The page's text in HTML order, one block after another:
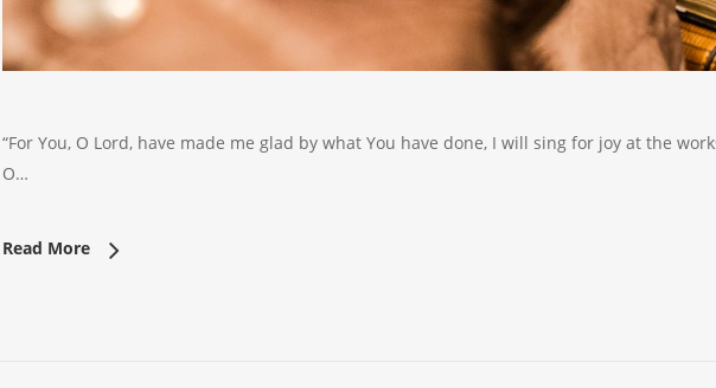
“For You, O Lord, have made me glad by what You have done, I will sing for joy at the
O…
Read More